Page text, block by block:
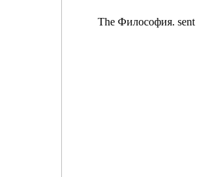
The Философия. sent